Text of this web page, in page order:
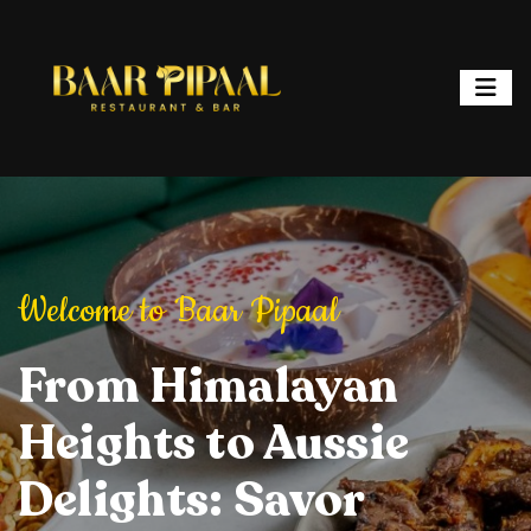
Elevate Your
Experience:
Delights,
Welcome to Baar Pipaal
From Himalayan
Heights to Aussie
Delights: Savor
Welcome to Baar
and Spark
Where
is a
Elevate Your Dining
Experience: Savory
Delights, Stylish
From
Heights